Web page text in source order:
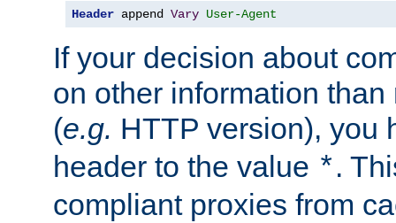
Header append Vary User-Agent
If your decision about
on other information
(e.g. HTTP version), you
header to the value *.
compliant proxies from